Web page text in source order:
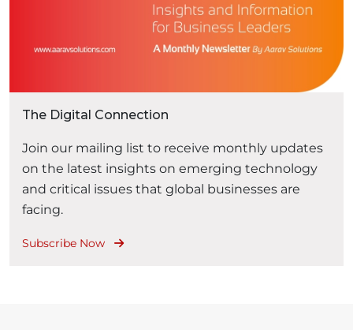
The Digital Connection
Join our mailing list to receive monthly updates
on the latest insights on emerging technology
and critical issues that global businesses are
facing.
Subscribe Now